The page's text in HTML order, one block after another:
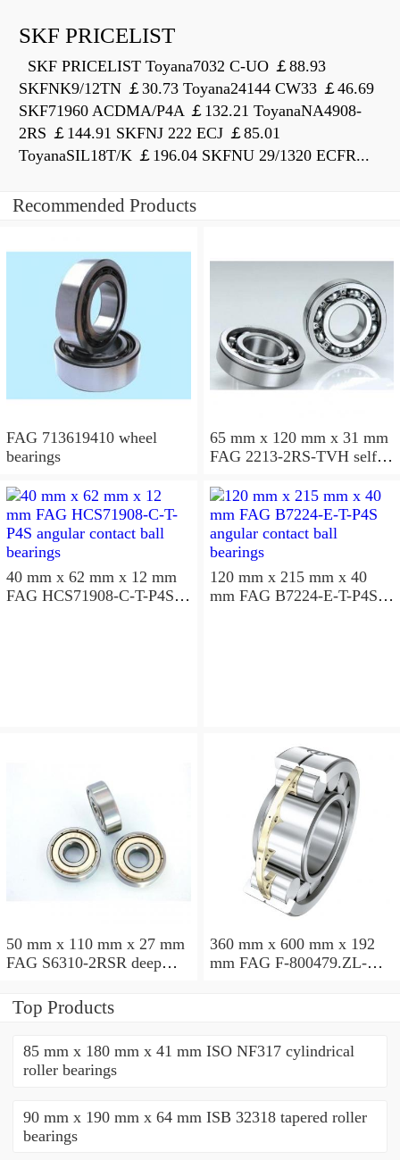
SKF PRICELIST
SKF PRICELIST Toyana7032 C-UO ￡88.93
SKFNK9/12TN ￡30.73 Toyana24144 CW33 ￡46.69
SKF71960 ACDMA/P4A ￡132.21 ToyanaNA4908-
2RS ￡144.91 SKFNJ 222 ECJ ￡85.01
ToyanaSIL18T/K ￡196.04 SKFNU 29/1320 ECFR...
Recommended Products
FAG 713619410 wheel
bearings
65 mm x 120 mm x 31 mm
FAG 2213-2RS-TVH self
40 mm x 62 mm x 12 mm
FAG HCS71908-C-T-P4S
120 mm x 215 mm x 40
mm FAG B7224-E-T-P4S
50 mm x 110 mm x 27 mm
FAG S6310-2RSR deep
360 mm x 600 mm x 192
mm FAG F-800479.ZL-K-
Top Products
85 mm x 180 mm x 41 mm ISO NF317 cylindrical
roller bearings
90 mm x 190 mm x 64 mm ISB 32318 tapered roller
bearings